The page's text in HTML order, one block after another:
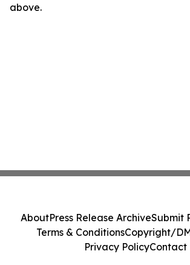
above.
AboutPress Release ArchiveSubmit
Terms & ConditionsCopyright/
Privacy PolicyContact